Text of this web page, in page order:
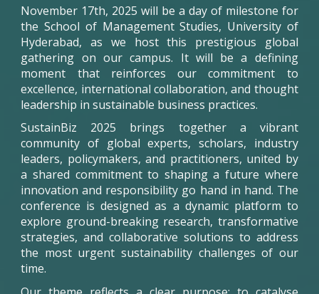
November 17th, 2025 will be a day of milestone for
the School of Management Studies, University of
Hyderabad, as we host this prestigious global
gathering on our campus. It will be a defining
moment that reinforces our commitment to
excellence, international collaboration, and thought
leadership in sustainable business practices.
SustainBiz 2025 brings together a vibrant
community of global experts, scholars, industry
leaders, policymakers, and practitioners, united by
a shared commitment to shaping a future where
innovation and responsibility go hand in hand. The
conference is designed as a dynamic platform to
explore ground-breaking research, transformative
strategies, and collaborative solutions to address
the most urgent sustainability challenges of our
time.